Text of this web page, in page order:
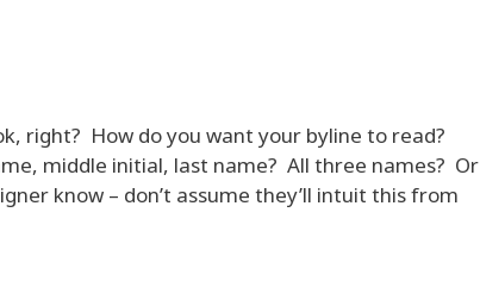
right? How do you want your byline to read?
middle initial, last name? All three names? Or
know – don’t assume they’ll intuit this from